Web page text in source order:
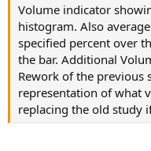
# Total Volume
# Note that
plot TV =
Volume indicator
histogram. Also
specified percent over
the bar. Additional
Rework of the previous
representation of what
replacing the old study